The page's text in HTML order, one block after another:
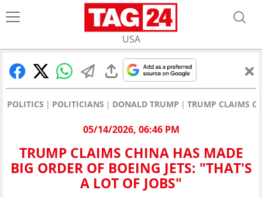
USA
POLITICS POLITICIANS DONALD TRUMP TRUMP CLAIMS
05/14/2026, 06:46 PM
TRUMP CLAIMS CHINA HAS MADE
BIG ORDER OF BOEING JETS: "THAT'S
A LOT OF JOBS"